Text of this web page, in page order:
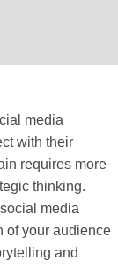
media
with their
requires more
thinking.
media
of your audience
and